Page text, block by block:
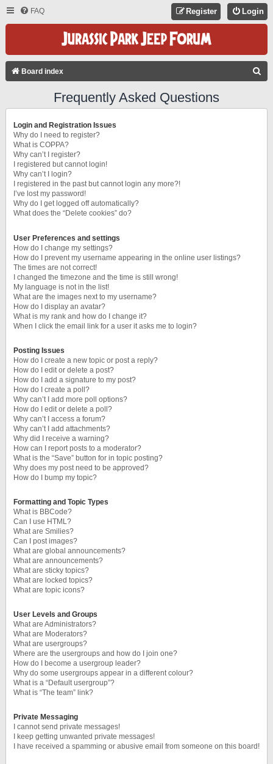
FAQ Login
Register
Board index
Frequently Asked Questions
Login and Registration Issues
Why do I need to register?
What is COPPA?
Why can’t I register?
I registered but cannot login!
Why can’t I login?
I registered in the past but cannot login any more?!
I’ve lost my password!
Why do I get logged off automatically?
What does the “Delete cookies” do?
User Preferences and settings
How do I change my settings?
How do I prevent my username appearing in the online user listings?
The times are not correct!
I changed the timezone and the time is still wrong!
My language is not in the list!
What are the images next to my username?
How do I display an avatar?
What is my rank and how do I change it?
When I click the email link for a user it asks me to login?
Posting Issues
How do I create a new topic or post a reply?
How do I edit or delete a post?
How do I add a signature to my post?
How do I create a poll?
Why can’t I add more poll options?
How do I edit or delete a poll?
Why can’t I access a forum?
Why can’t I add attachments?
Why did I receive a warning?
How can I report posts to a moderator?
What is the “Save” button for in topic posting?
Why does my post need to be approved?
How do I bump my topic?
Formatting and Topic Types
What is BBCode?
Can I use HTML?
What are Smilies?
Can I post images?
What are global announcements?
What are announcements?
What are sticky topics?
What are locked topics?
What are topic icons?
User Levels and Groups
What are Administrators?
What are Moderators?
What are usergroups?
Where are the usergroups and how do I join one?
How do I become a usergroup leader?
Why do some usergroups appear in a different colour?
What is a “Default usergroup”?
What is “The team” link?
Private Messaging
I cannot send private messages!
I keep getting unwanted private messages!
I have received a spamming or abusive email from someone on this board!